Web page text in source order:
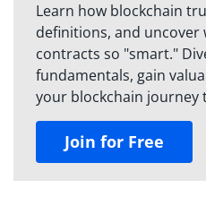
Learn how blockchain
definitions, and uncover
contracts so "smart."
fundamentals, gain
your blockchain journey
Join for Free